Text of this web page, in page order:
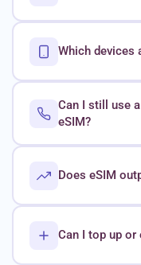
Which devices
Can I still use
eSIM?
Does eSIM
Can I top up or